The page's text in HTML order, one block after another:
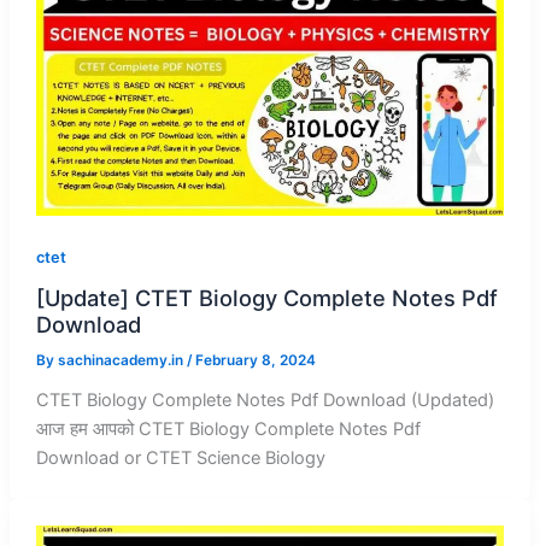
ctet
[Update] CTET Biology Complete Notes Pdf
Download
By sachinacademy.in / February 8, 2024
CTET Biology Complete Notes Pdf Download (Updated)
आज हम आपको CTET Biology Complete Notes Pdf
Download or CTET Science Biology